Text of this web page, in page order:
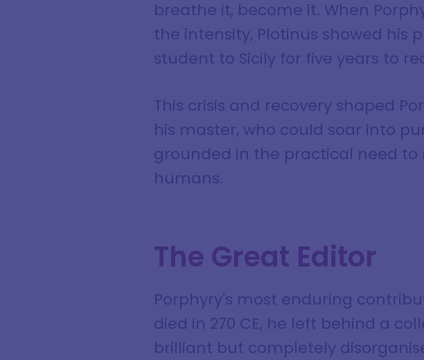
breathe it, become it. When
the intensity, Plotinus showed his
student to Sicily for five years to
This crisis and recovery shaped
his master, who could soar into
grounded in the practical need
humans.
The Great Editor
Porphyry's most enduring
died in 270 CE, he left behind a
brilliant but completely